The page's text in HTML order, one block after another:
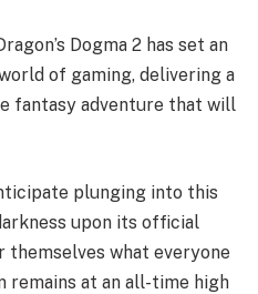
Dogma 2 has set an
of gaming, delivering a
fantasy adventure that will
plunging into this
upon its official
themselves what everyone
remains at an all-time high